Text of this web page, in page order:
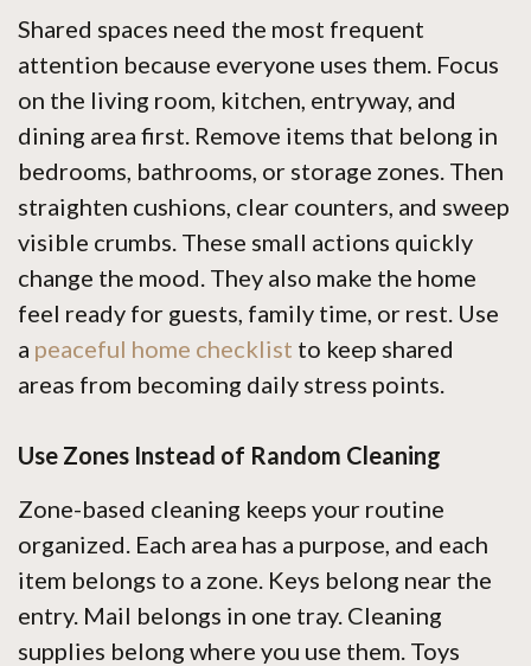
Shared spaces need the most frequent
attention because everyone uses them. Focus
on the living room, kitchen, entryway, and
dining area first. Remove items that belong in
bedrooms, bathrooms, or storage zones. Then
straighten cushions, clear counters, and sweep
visible crumbs. These small actions quickly
change the mood. They also make the home
feel ready for guests, family time, or rest. Use
a peaceful home checklist to keep shared
areas from becoming daily stress points.
Use Zones Instead of Random Cleaning
Zone-based cleaning keeps your routine
organized. Each area has a purpose, and each
item belongs to a zone. Keys belong near the
entry. Mail belongs in one tray. Cleaning
supplies belong where you use them. Toys